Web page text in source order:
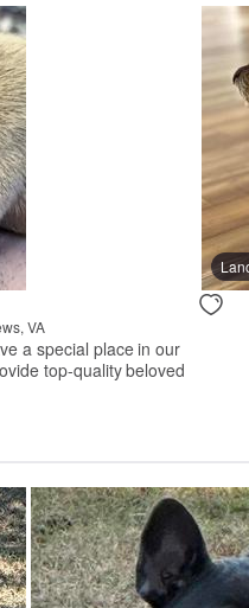
VA
a special place in our
top-quality beloved